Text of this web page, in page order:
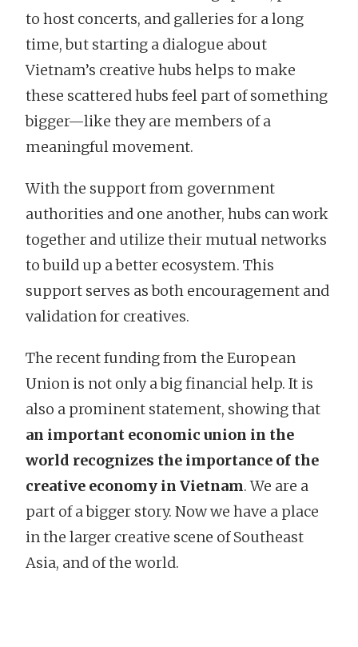
to host concerts, and galleries for a long
time, but starting a dialogue about
Vietnam’s creative hubs helps to make
these scattered hubs feel part of something
bigger—like they are members of a
meaningful movement.
With the support from government
authorities and one another, hubs can work
together and utilize their mutual networks
to build up a better ecosystem. This
support serves as both encouragement and
validation for creatives.
The recent funding from the European
Union is not only a big financial help. It is
also a prominent statement, showing that
an important economic union in the
world recognizes the importance of the
creative economy in Vietnam. We are a
part of a bigger story. Now we have a place
in the larger creative scene of Southeast
Asia, and of the world.